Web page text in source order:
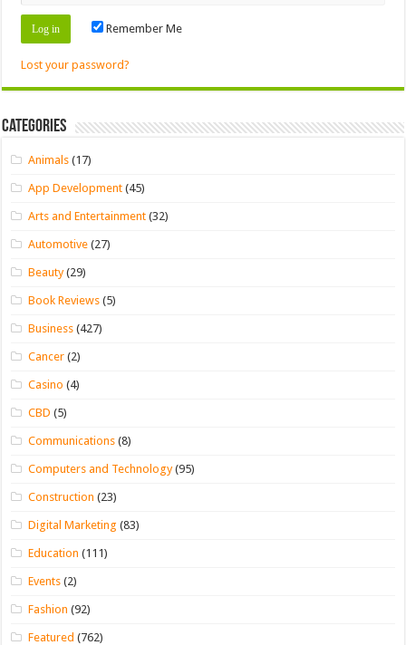
Remember Me
Lost your password?
Categories
Animals (17)
App Development (45)
Arts and Entertainment (32)
Automotive (27)
Beauty(29)
Book Reviews (5)
Business (427)
Cancer (2)
Casino (4)
CBD (5)
Communications (8)
Computers and Technology(95)
Construction (23)
Digital Marketing (83)
Education (111)
Events (2)
Fashion (92)
Featured (762)